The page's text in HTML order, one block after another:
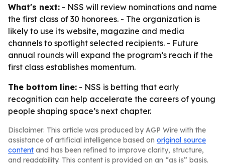
What's next: - NSS will review nominations and name
the first class of 30 honorees. - The organization is
likely to use its website, magazine and media
channels to spotlight selected recipients. - Future
annual rounds will expand the program’s reach if the
first class establishes momentum.
The bottom line: - NSS is betting that early
recognition can help accelerate the careers of young
people shaping space’s next chapter.
Disclaimer: This article was produced by AGP Wire with the
assistance of artificial intelligence based on original source
content and has been refined to improve clarity, structure,
and readability. This content is provided on an “as is” basis.